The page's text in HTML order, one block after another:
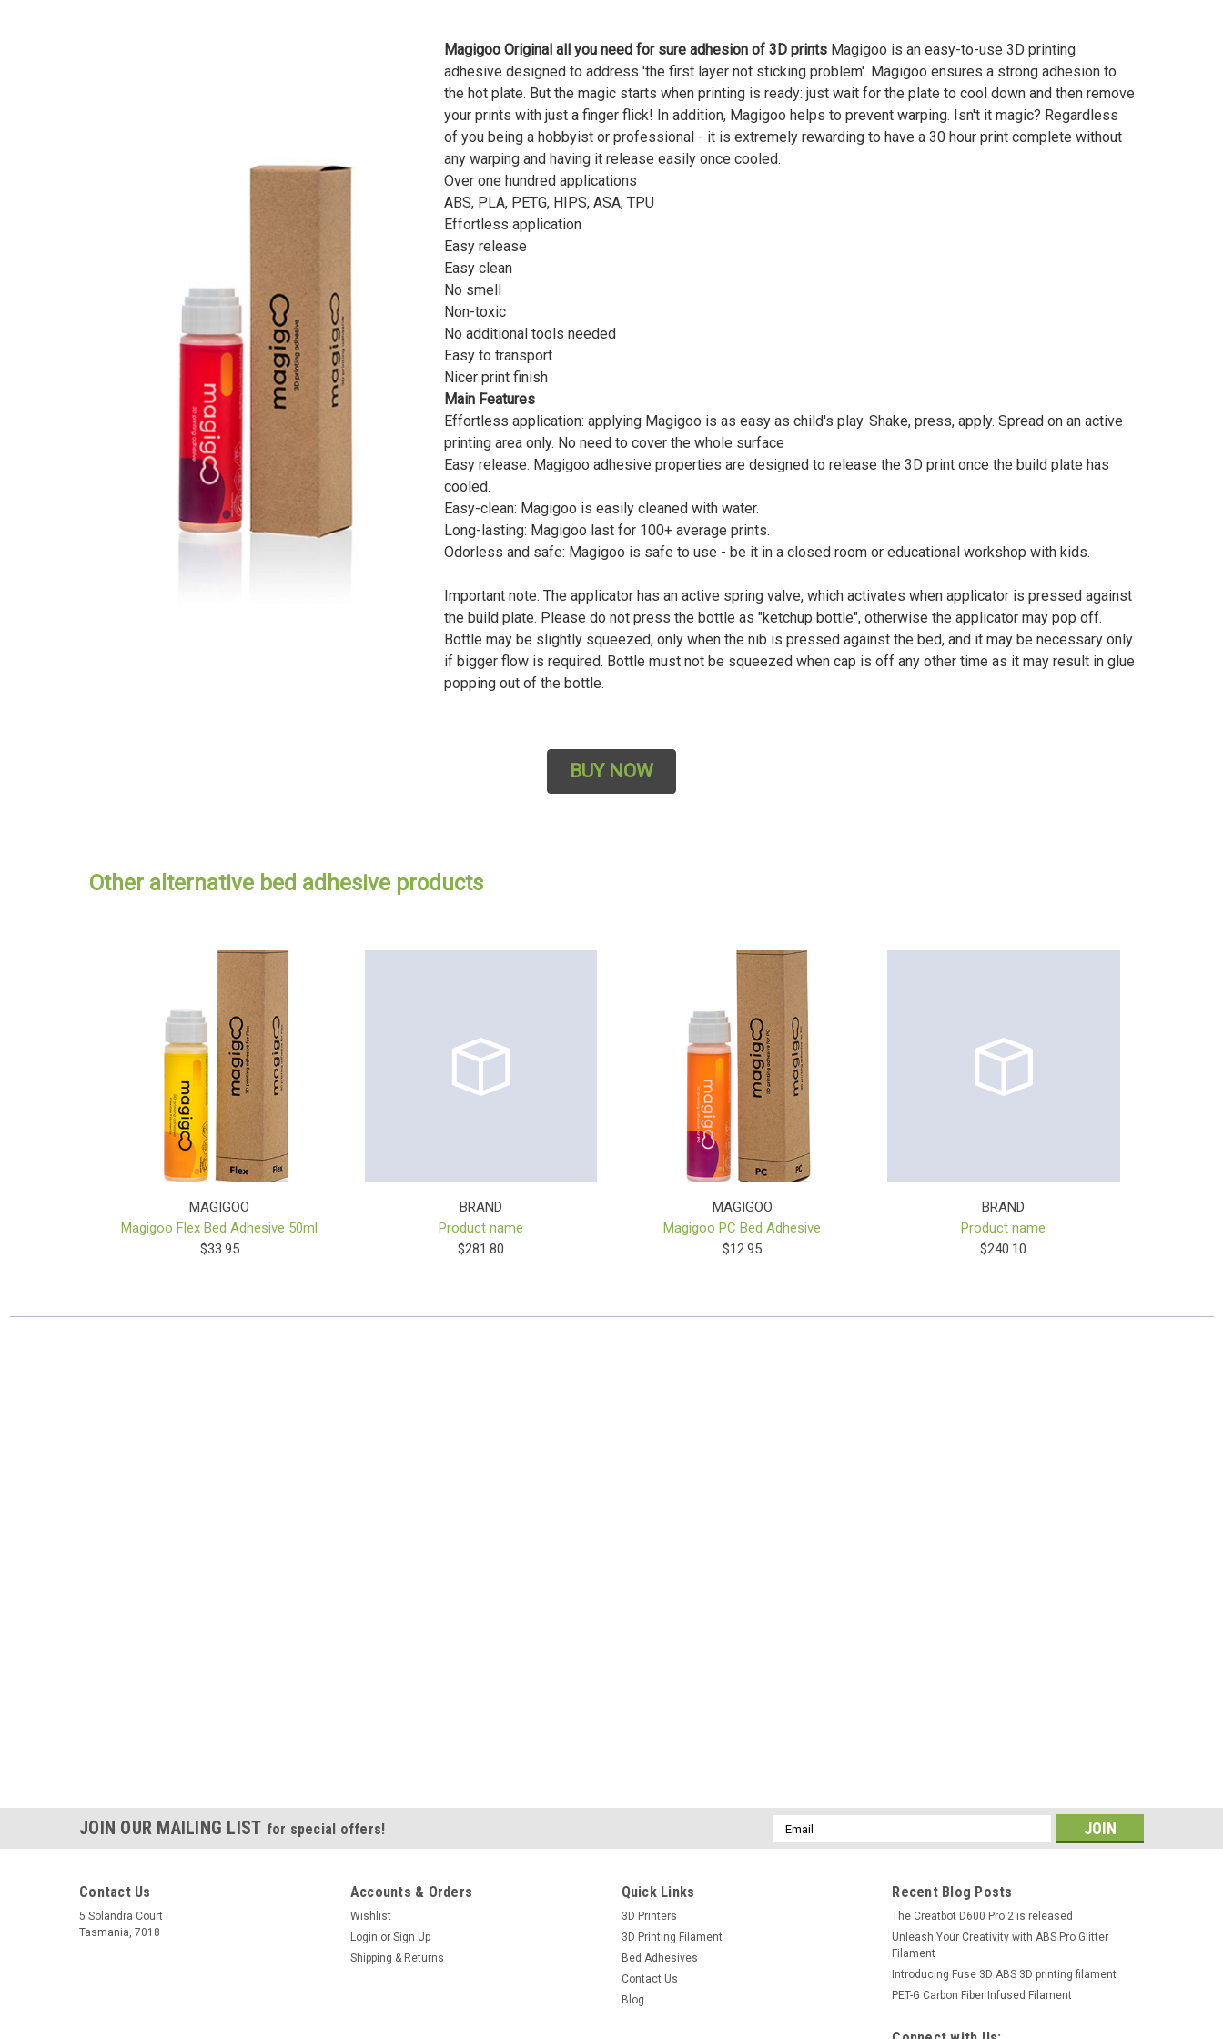
Magigoo Original all you need for sure adhesion of 3D printsMagigoo is an easy-to-use 3D printing
adhesive designed to address 'the first layer not sticking problem'. Magigoo ensures a strong adhesion to
the hot plate. But the magic starts when printing is ready: just wait for the plate to cool down and then remove
your prints with just a finger flick! In addition, Magigoo helps to prevent warping. Isn't it magic? Regardless
of you being a hobbyist or professional - it is extremely rewarding to have a 30 hour print complete without
any warping and having it release easily once cooled.
Over one hundred applications
ABS, PLA, PETG, HIPS, ASA, TPU
Effortless application
Easy release
Easy clean
No smell
Non-toxic
No additional tools needed
Easy to transport
Nicer print finish
Main Features
Effortless application: applying Magigoo is as easy as child's play. Shake, press, apply. Spread on an active
printing area only. No need to cover the whole surface
Easy release: Magigoo adhesive properties are designed to release the 3D print once the build plate has
cooled.
Easy-clean: Magigoo is easily cleaned with water.
Long-lasting: Magigoo last for 100+ average prints.
Odorless and safe: Magigoo is safe to use - be it in a closed room or educational workshop with kids.
Important note: The applicator has an active spring valve, which activates when applicator is pressed against
the build plate. Please do not press the bottle as "ketchup bottle", otherwise the applicator may pop off.
Bottle may be slightly squeezed, only when the nib is pressed against the bed, and it may be necessary only
if bigger flow is required. Bottle must not be squeezed when cap is off any other time as it may result in glue
popping out of the bottle.
BUY NOW
Other alternative bed adhesive products
MAGIGOO
Magigoo Flex Bed Adhesive 50ml
$33.95
BRAND
Product name
$281.80
MAGIGOO
Magigoo PC Bed Adhesive
$12.95
BRAND
Product name
$240.10
JOIN OUR MAILING LIST for special offers!
Email
Address
Contact Us
5 Solandra Court
Tasmania, 7018
Accounts & Orders
Wishlist
Login or Sign Up
Shipping & Returns
Quick Links
3D Printers
3D Printing Filament
Bed Adhesives
Contact Us
Blog
Recent Blog Posts
The Creatbot D600 Pro 2 is released
Unleash Your Creativity with ABS Pro Glitter
Filament
Introducing Fuse 3D ABS 3D printing filament
PET-G Carbon Fiber Infused Filament